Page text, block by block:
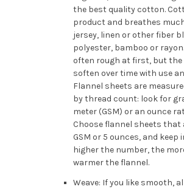
the best quality cotton.
product and breathes
jersey, linen or other fiber
polyester, bamboo or
often rough at first, but
soften over time with use
Flannel sheets are
by thread count: look for
meter (GSM) or an ounce
Choose flannel sheets that
GSM or 5 ounces, and
higher the number, the
warmer the flannel.
Weave: If you like smooth,